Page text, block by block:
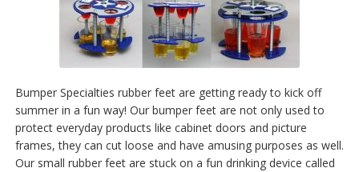
Bumper Specialties rubber feet are getting ready to kick off
summer in a fun way! Our bumper feet are not only used to
protect everyday products like cabinet doors and picture
frames, they can cut loose and have amusing purposes as well.
Our small rubber feet are stuck on a fun drinking device called